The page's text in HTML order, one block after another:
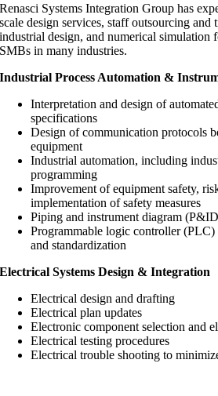
Renasci Systems Integration Grouphas
scale design services, staff outsourcing
industrial design, and numerical simulation
SMBs in many industries.
Industrial Process Automation &
Interpretation and design of
specifications
Design of communication protocols
equipment
Industrial automation, including
programming
Improvement of equipment safety,
implementation of safety measures
Piping and instrument diagram
Programmable logic controller
and standardization
Electrical Systems Design & Integration
Electrical design and drafting
Electrical plan updates
Electronic component selection and
Electrical testing procedures
Electrical trouble shooting to